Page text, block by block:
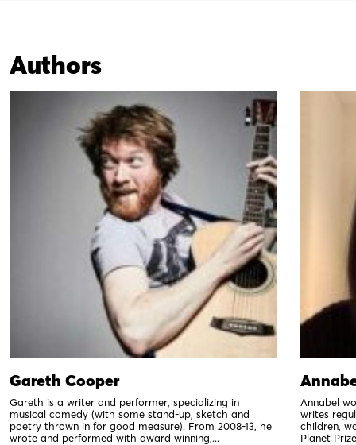
Authors
Gareth Cooper
Gareth is a writer and performer, specializing in
musical comedy (with some stand-up, sketch and
poetry thrown in for good measure). From 2008-13, he
wrote and performed with award winning,...
Annabel
writes
children,
Planet